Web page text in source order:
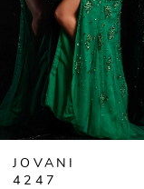
4
5
7JOVANI
4247